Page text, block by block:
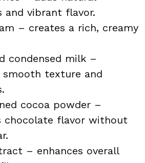
and vibrant flavor.
– creates a rich, creamy
condensed milk –
texture and
cocoa powder –
chocolate flavor without
– enhances overall